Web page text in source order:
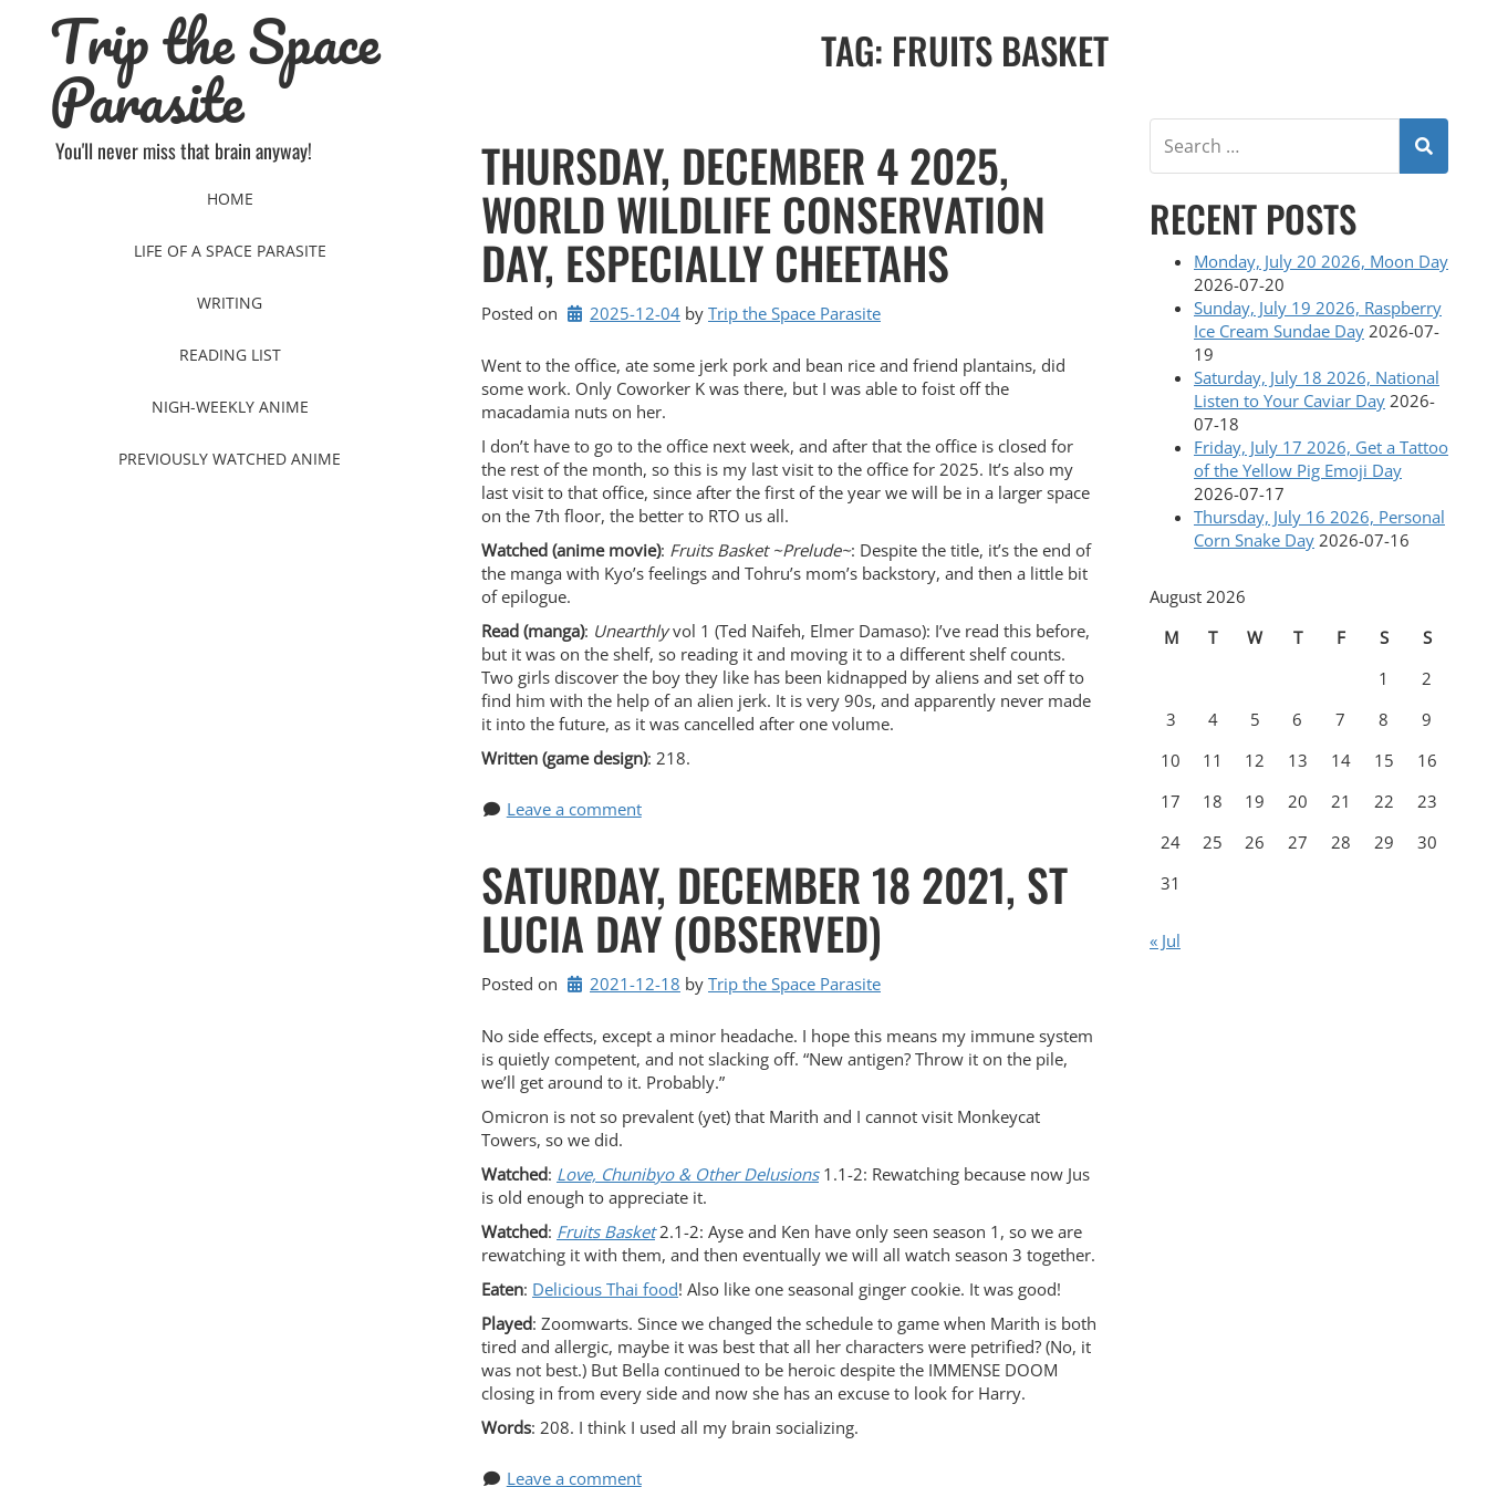
Trip the Space
Parasite
You'll never miss that brain anyway!
HOME
LIFE OF A SPACE PARASITE
WRITING
READING LIST
NIGH-WEEKLY ANIME
PREVIOUSLY WATCHED ANIME
TAG: FRUITS BASKET
THURSDAY, DECEMBER 4 2025,
WORLD WILDLIFE CONSERVATION
DAY, ESPECIALLY CHEETAHS
Posted on 2025-12-04 by Trip the Space Parasite
Went to the office, ate some jerk pork and bean rice and friend plantains, did
some work. Only Coworker K was there, but I was able to foist off the
macadamia nuts on her.
I don’t have to go to the office next week, and after that the office is closed for
the rest of the month, so this is my last visit to the office for 2025. It’s also my
last visit to that office, since after the first of the year we will be in a larger space
on the 7th floor, the better to RTO us all.
Watched (anime movie): Fruits Basket ~Prelude~: Despite the title, it’s the end of
the manga with Kyo’s feelings and Tohru’s mom’s backstory, and then a little bit
of epilogue.
Read (manga): Unearthlyvol 1 (Ted Naifeh, Elmer Damaso): I’ve read this before,
but it was on the shelf, so reading it and moving it to a different shelf counts.
Two girls discover the boy they like has been kidnapped by aliens and set off to
find him with the help of an alien jerk. It is very 90s, and apparently never made
it into the future, as it was cancelled after one volume.
Written (game design): 218.
Leave a comment
SATURDAY, DECEMBER 18 2021, ST
LUCIA DAY (OBSERVED)
Posted on 2021-12-18 by Trip the Space Parasite
No side effects, except a minor headache. I hope this means my immune system
is quietly competent, and not slacking off. “New antigen? Throw it on the pile,
we’ll get around to it. Probably.”
Omicron is not so prevalent (yet) that Marith and I cannot visit Monkeycat
Towers, so we did.
Watched: Love, Chunibyo & Other Delusions1.1-2: Rewatching because now Jus
is old enough to appreciate it.
Watched: Fruits Basket2.1-2: Ayse and Ken have only seen season 1, so we are
rewatching it with them, and then eventually we will all watch season 3 together.
Eaten: Delicious Thai food! Also like one seasonal ginger cookie. It was good!
Played: Zoomwarts. Since we changed the schedule to game when Marith is both
tired and allergic, maybe it was best that all her characters were petrified? (No, it
was not best.) But Bella continued to be heroic despite the IMMENSE DOOM
closing in from every side and now she has an excuse to look for Harry.
Words: 208. I think I used all my brain socializing.
Leave a comment
RECENT POSTS
Monday, July 20 2026, Moon Day
2026-07-20
Sunday, July 19 2026, Raspberry
Ice Cream Sundae Day 2026-07-
19
Saturday, July 18 2026, National
Listen to Your Caviar Day 2026-
07-18
Friday, July 17 2026, Get a Tattoo
of the Yellow Pig Emoji Day
2026-07-17
Thursday, July 16 2026, Personal
Corn Snake Day 2026-07-16
August 2026
M
T W T F S
S
1
2
3
4 5 6 7 8
9
10
11 12 13 14 15
16
17
18 19 20 21 22
23
24
25 26 27 28 29
30
31
« Jul